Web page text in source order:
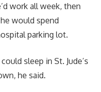
work all week, then
would spend
parking lot.
sleep in St. Jude’s
he said.